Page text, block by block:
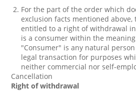
For the part of the order which
exclusion facts mentioned above,
entitled to a right of withdrawal
is a consumer within the meaning
"Consumer" is any natural
legal transaction for purposes
neither commercial nor self-
Cancellation
Right of withdrawal